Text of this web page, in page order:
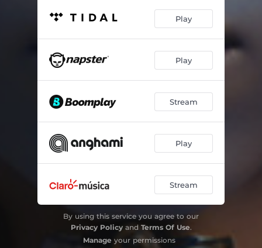
Play
Play
Stream
Play
Stream
By using this service you agree to our
Privacy Policyand Terms Of Use.
Manage your permissions